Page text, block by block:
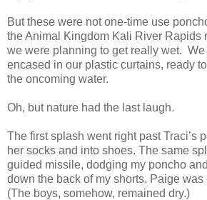
But these were not one-time use
the Animal Kingdom Kali River
we were planning to get really wet. We
encased in our plastic curtains, ready
the oncoming water.
Oh, but nature had the last laugh.
The first splash went right past Traci’s
her socks and into shoes. The same
guided missile, dodging my poncho
down the back of my shorts. Paige
(The boys, somehow, remained dry.)